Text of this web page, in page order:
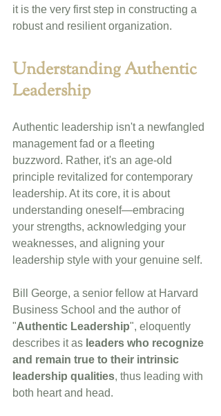
it is the very first step in constructing a
robust and resilient organization.
Understanding Authentic
Leadership
Authentic leadership isn't a newfangled
management fad or a fleeting
buzzword. Rather, it's an age-old
principle revitalized for contemporary
leadership. At its core, it is about
understanding oneself—embracing
your strengths, acknowledging your
weaknesses, and aligning your
leadership style with your genuine self.
Bill George, a senior fellow at Harvard
Business School and the author of
"Authentic Leadership", eloquently
describes it as leaders who recognize
and remain true to their intrinsic
leadership qualities, thus leading with
both heart and head.